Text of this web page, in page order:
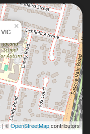
×
| ©OpenStreetMapcontributors